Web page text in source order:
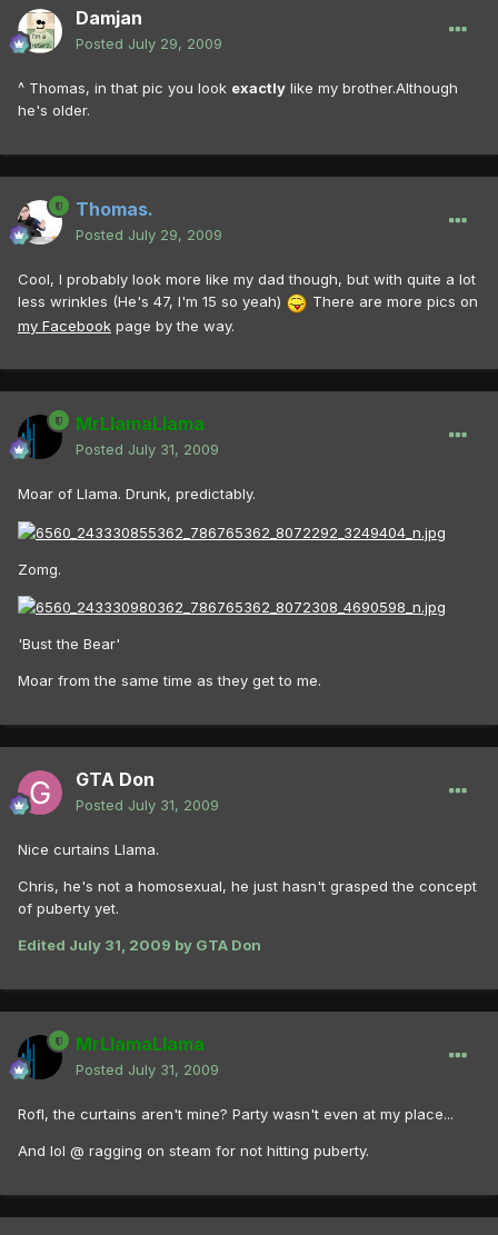
Damjan
Posted July 29, 2009
^ Thomas, in that pic you look exactly like my brother.Although
he's older.
Thomas.
Posted July 29, 2009
Cool, I probably look more like my dad though, but with quite a lot
less wrinkles (He's 47, I'm 15 so yeah)
There are more pics on
my Facebook page by the way.
MrLlamaLlama
Posted July 31, 2009
Moar of Llama. Drunk, predictably.
Zomg.
'Bust the Bear'
Moar from the same time as they get to me.
GTA Don
Posted July 31, 2009
Nice curtains Llama.
Chris, he's not a homosexual, he just hasn't grasped the concept
of puberty yet.
Edited July 31, 2009 by GTA Don
MrLlamaLlama
Posted July 31, 2009
Rofl, the curtains aren't mine? Party wasn't even at my place...
And lol @ ragging on steam for not hitting puberty.